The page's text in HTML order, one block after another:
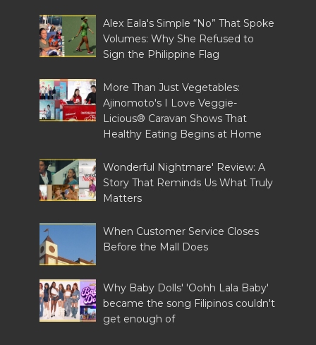
Alex Eala's Simple “No” That Spoke
Volumes: Why She Refused to
Sign the Philippine Flag
More Than Just Vegetables:
Ajinomoto's I Love Veggie-
Licious® Caravan Shows That
Healthy Eating Begins at Home
Wonderful Nightmare' Review: A
Story That Reminds Us What Truly
Matters
When Customer Service Closes
Before the Mall Does
Why Baby Dolls' 'Oohh Lala Baby'
became the song Filipinos couldn't
get enough of